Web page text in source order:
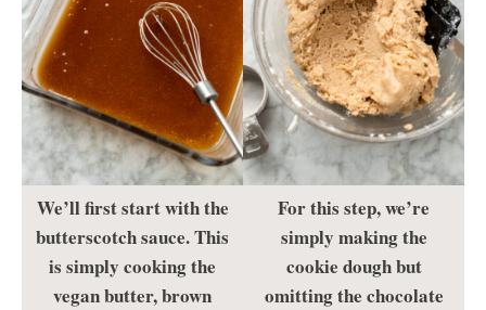
We’ll first start with the
butterscotch sauce. This
is simply cooking the
vegan butter, brown
For this step, we’re
simply making the
cookie dough but
omitting the chocolate